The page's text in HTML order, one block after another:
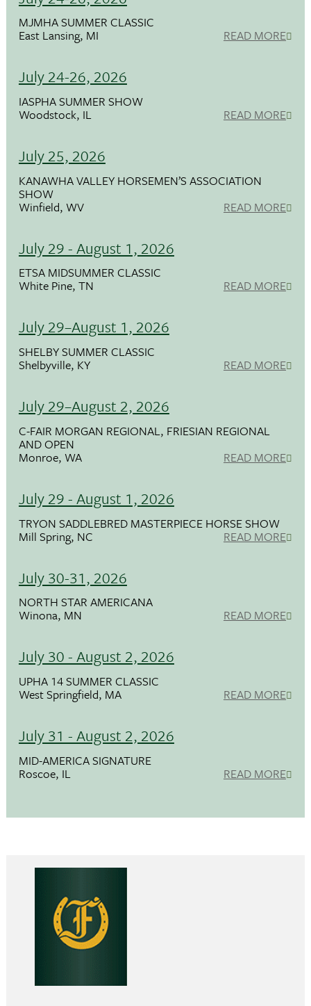
MJMHA SUMMER CLASSIC
East Lansing, MI READ MORE
July 24-26, 2026
IASPHA SUMMER SHOW
Woodstock, IL READ MORE
July 25, 2026
KANAWHA VALLEY HORSEMEN’S ASSOCIATION
SHOW
Winfield, WV READ MORE
July 29 - August 1, 2026
ETSA MIDSUMMER CLASSIC
White Pine, TN READ MORE
July 29–August 1, 2026
SHELBY SUMMER CLASSIC
Shelbyville, KY READ MORE
July 29–August 2, 2026
C-FAIR MORGAN REGIONAL, FRIESIAN REGIONAL
AND OPEN
Monroe, WA READ MORE
July 29 - August 1, 2026
TRYON SADDLEBRED MASTERPIECE HORSE SHOW
Mill Spring, NC READ MORE
July 30-31, 2026
NORTH STAR AMERICANA
Winona, MN READ MORE
July 30 - August 2, 2026
UPHA 14 SUMMER CLASSIC
West Springfield, MA READ MORE
July 31 - August 2, 2026
MID-AMERICA SIGNATURE
Roscoe, IL READ MORE